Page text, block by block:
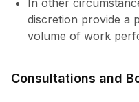
In other
discretion provide a
volume of work
Consultations and